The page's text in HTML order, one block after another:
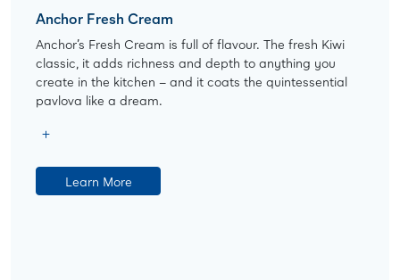
Anchor Fresh Cream
Anchor’s Fresh Cream is full of flavour. The fresh Kiwi
classic, it adds richness and depth to anything you
create in the kitchen – and it coats the quintessential
pavlova like a dream.
Learn More